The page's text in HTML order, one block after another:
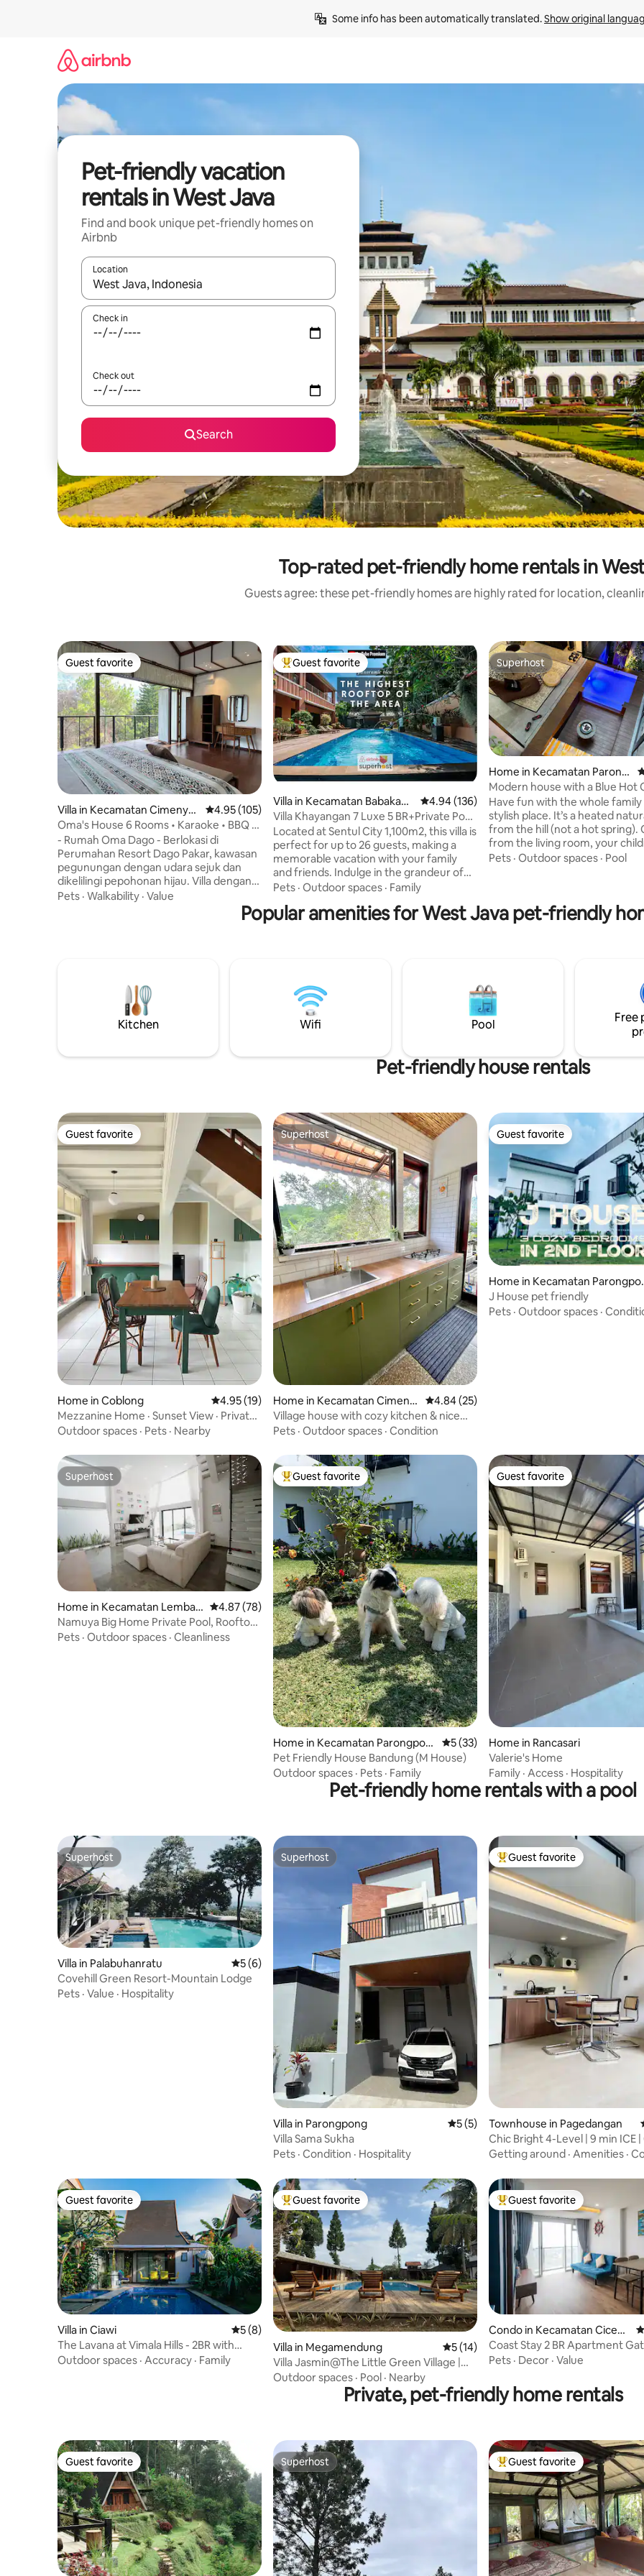
Some info has been automatically translated. Show original
Pet-friendly vacation
rentals in West Java
Find and book unique pet-friendly homes on
Airbnb
Location
When results are available, navigate with up and down arrow keys or explore by touch or swipe gestures.
Check in
Check out
Search
Top-rated pet-friendly home rentals in
Guests agree: these pet-friendly homes are highly rated for location,
Guest favorite
Guest favorite
Villa in Kecamatan Cimenya
n
4.95 out of 5 average rating, 105 reviews
4.95 (105)
Oma's House 6 Rooms • Karaoke • BBQ •
Kids Playground
- Rumah Oma Dago - Berlokasi di
Perumahan Resort Dago Pakar, kawasan
pegunungan dengan udara sejuk dan
dikelilingi pepohonan hijau. Villa dengan
area seluas 1.000 m², dilengkapi dengan 6
kamar tidur dan berbagai fasilitas nya.
Tempat yang cocok untuk bersantai dan
theater ✓ Kids indoor playground ✓ BBQ
area ✓ Lapangan basket mini
Pets · Walkability · Value
Top guest favorite
Guest favorite
Villa in Kecamatan Babakan
Madang
4.94 out of 5 average rating, 136 reviews
4.94 (136)
Villa Khayangan 7 Luxe 5 BR+Private Pool
26 guests
Located at Sentul City 1,100m2, this villa is
perfect for up to 26 guests, making a
memorable vacation with your family
and friends. Indulge in the grandeur of
this villa, 5 designed bedrooms, offering
luxury. Experience unparalleled
game.
Pets · Outdoor spaces · Family
Superhost
Superhost
Home in Kecamatan Parong
pong
Modern house with a Blue Hot
Have fun with the whole
stylish place. It’s a heated
from the hill (not a hot spring).
from the living room, your
love playing in this hot tub 💙 1. TIDAK
pemukiman. 3. Jam
Panas di kolam dari jam 6 pagi -
Pets · Outdoor spaces · Pool
Popular amenities for West Java pet-friendly
Kitchen Wifi Pool
Free
Pet-friendly house rentals
Guest favorite
Guest favorite
Home in Coblong 4.95 out of 5 average rating, 19 reviews
4.95 (19)
Mezzanine Home · Sunset View · Private
Garden
Outdoor spaces · Pets · Nearby
Superhost
Superhost
Home in Kecamatan Cimeny
an
4.84 out of 5 average rating, 25 reviews
4.84 (25)
Village house with cozy kitchen & nice
deck view
Pets · Outdoor spaces · Condition
Guest favorite
Guest favorite
Home in Kecamatan
g
J House pet friendly
Pets · Outdoor spaces ·
Superhost
Superhost
Home in Kecamatan Lemban
g
4.87 out of 5 average rating, 78 reviews
4.87 (78)
Namuya Big Home Private Pool, Rooftop,
BBQ&Karaoke
Pets · Outdoor spaces · Cleanliness
Top guest favorite
Guest favorite
Home in Kecamatan Parongpon
g
5 out of 5 average rating, 33 reviews
5 (33)
Pet Friendly House Bandung (M House)
Outdoor spaces · Pets · Family
Guest favorite
Guest favorite
Home in Rancasari
Valerie's Home
Family · Access · Hospitality
Pet-friendly home rentals with a pool
Superhost
Superhost
Villa in Palabuhanratu 5 out of 5 average rating, 6 reviews
5 (6)
Covehill Green Resort-Mountain Lodge
Pets · Value · Hospitality
Superhost
Superhost
Villa in Parongpong 5 out of 5 average rating, 5 reviews
5 (5)
Villa Sama Sukha
Pets · Condition · Hospitality
Top guest favorite
Guest favorite
Townhouse in Pagedangan
Chic Bright 4-Level | 9 min ICE
Choice
Getting around · Amenities ·
Guest favorite
Guest favorite
Villa in Ciawi 5 out of 5 average rating, 8 reviews
5 (8)
The Lavana at Vimala Hills - 2BR with
Private Pool
Outdoor spaces · Accuracy · Family
Top guest favorite
Guest favorite
Villa in Megamendung 5 out of 5 average rating, 14 reviews
5 (14)
Villa Jasmin@The Little Green Village |
2BR2Attic
Outdoor spaces · Pool · Nearby
Top guest favorite
Guest favorite
Condo in Kecamatan Cicend
o
Coast Stay 2 BR Apartment
Pasteur Bandung
Pets · Decor · Value
Private, pet-friendly home rentals
Guest favorite
Guest favorite Superhost
Superhost Top guest favorite
Guest favorite